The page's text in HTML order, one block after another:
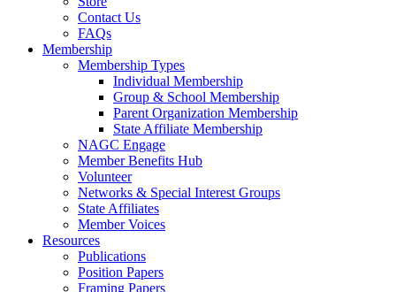
Contact Us
FAQs
Membership
Membership Types
Individual Membership
Group & School Membership
Parent Organization Membership
State Affiliate Membership
NAGC Engage
Member Benefits Hub
Volunteer
Networks & Special Interest Groups
State Affiliates
Member Voices
Resources
Publications
Position Papers
Framing Papers